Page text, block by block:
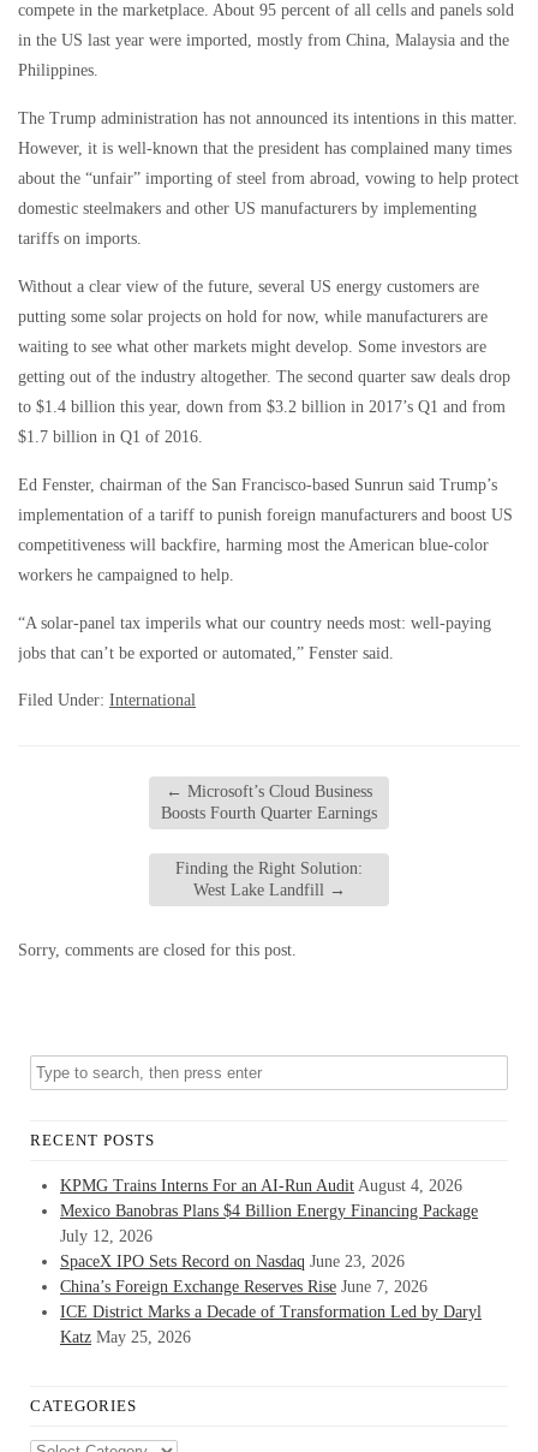
compete in the marketplace. About 95 percent of all cells and panels sold
in the US last year were imported, mostly from China, Malaysia and the
Philippines.
The Trump administration has not announced its intentions in this matter.
However, it is well-known that the president has complained many times
about the “unfair” importing of steel from abroad, vowing to help protect
domestic steelmakers and other US manufacturers by implementing
tariffs on imports.
Without a clear view of the future, several US energy customers are
putting some solar projects on hold for now, while manufacturers are
waiting to see what other markets might develop. Some investors are
getting out of the industry altogether. The second quarter saw deals drop
to $1.4 billion this year, down from $3.2 billion in 2017’s Q1 and from
$1.7 billion in Q1 of 2016.
Ed Fenster, chairman of the San Francisco-based Sunrun said Trump’s
implementation of a tariff to punish foreign manufacturers and boost US
competitiveness will backfire, harming most the American blue-color
workers he campaigned to help.
“A solar-panel tax imperils what our country needs most: well-paying
jobs that can’t be exported or automated,” Fenster said.
Filed Under: International
← Microsoft’s Cloud Business
Boosts Fourth Quarter Earnings
Finding the Right Solution:
West Lake Landfill →
Sorry, comments are closed for this post.
RECENT POSTS
KPMG Trains Interns For an AI-Run Audit August 4, 2026
Mexico Banobras Plans $4 Billion Energy Financing Package
July 12, 2026
SpaceX IPO Sets Record on Nasdaq June 23, 2026
China’s Foreign Exchange Reserves Rise June 7, 2026
ICE District Marks a Decade of Transformation Led by Daryl
Katz May 25, 2026
CATEGORIES